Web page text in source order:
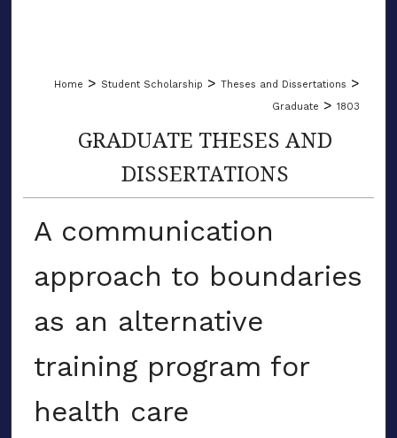
Home > Student Scholarship > Theses and Dissertations >
Graduate > 1803
GRADUATE THESES AND
DISSERTATIONS
A communication
approach to boundaries
as an alternative
training program for
health care